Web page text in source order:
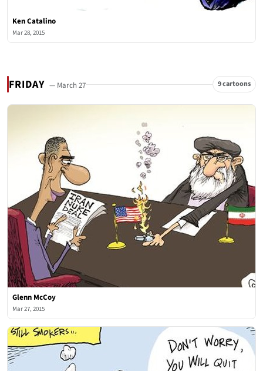
Ken Catalino
Mar 28, 2015
FRIDAY — March 27 9 cartoons
Glenn McCoy
Mar 27, 2015